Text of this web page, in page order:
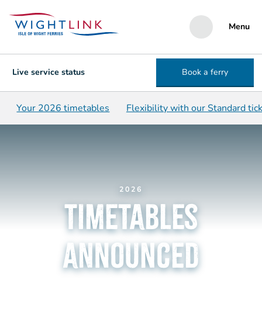
Menu
Live service status Book a ferry
Your 2026 timetables Flexibility with our Standard
2026
timetables
announced